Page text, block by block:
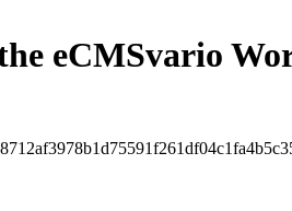
eCMSvario